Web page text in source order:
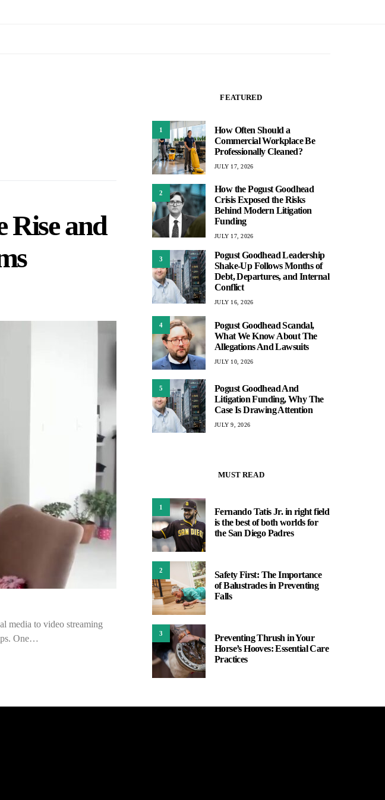
Rise and
media to video streaming
One…
FEATURED
1
How Often Should a
Commercial Workplace Be
Professionally Cleaned?
JULY 17, 2026
2
How the Pogust Goodhead
Crisis Exposed the Risks
Behind Modern Litigation
Funding
JULY 17, 2026
3
Pogust Goodhead Leadership
Shake-Up Follows Months of
Debt, Departures, and Internal
Conflict
JULY 16, 2026
4
Pogust Goodhead Scandal,
What We Know About The
Allegations And Lawsuits
JULY 10, 2026
5
Pogust Goodhead And
Litigation Funding, Why The
Case Is Drawing Attention
JULY 9, 2026
MUST READ
1
Fernando Tatis Jr. in right field
is the best of both worlds for
the San Diego Padres
2
Safety First: The Importance
of Balustrades in Preventing
Falls
3
Preventing Thrush in Your
Horse’s Hooves: Essential Care
Practices